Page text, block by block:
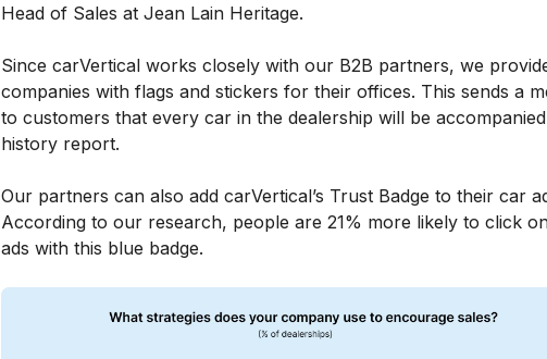
Head of Sales at Jean Lain Heritage.
Since carVertical works closely with our B2B partners, we
companies with flags and stickers for their offices. This sends a
to customers that every car in the dealership will be
history report.
Our partners can also add carVertical’s Trust Badge to their car
According to our research, people are 21% more likely to click
ads with this blue badge.